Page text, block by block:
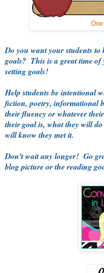
Do you want your students
goals? This is a great time
setting goals!
Help students be intentional
fiction, poetry, informational
their fluency or whatever
their goal is, what they will
will know they met it.
Don't wait any longer! Go
blog picture or the reading